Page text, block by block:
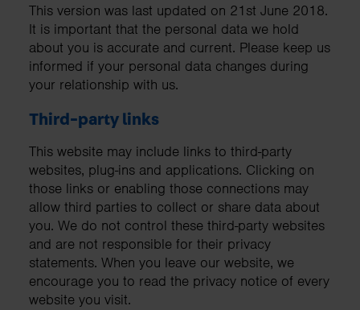
This version was last updated on 21st June 2018.
It is important that the personal data we hold
about you is accurate and current. Please keep us
informed if your personal data changes during
your relationship with us.
Third-party links
This website may include links to third-party
websites, plug-ins and applications. Clicking on
those links or enabling those connections may
allow third parties to collect or share data about
you. We do not control these third-party websites
and are not responsible for their privacy
statements. When you leave our website, we
encourage you to read the privacy notice of every
website you visit.